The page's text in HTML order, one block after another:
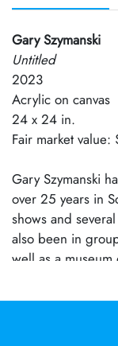
Gary Szymanski
Untitled
2023
Acrylic on canvas
24 x 24 in.
Fair market value:
Gary Szymanski
over 25 years in
shows and
also been in
well as a museum